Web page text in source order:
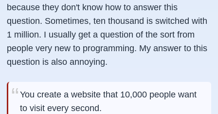
because they don't know how to answer this
question. Sometimes, ten thousand is switched with
1 million. I usually get a question of the sort from
people very new to programming. My answer to this
question is also annoying.
You create a website that 10,000 people want
to visit every second.